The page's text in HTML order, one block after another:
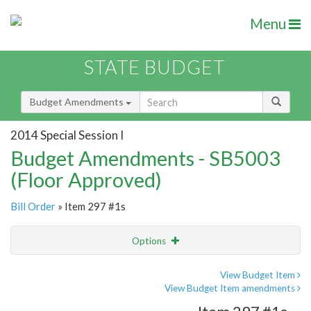
Menu
STATE BUDGET
Budget Amendments
2014 Special Session I
Budget Amendments - SB5003
(Floor Approved)
Bill Order » Item 297 #1s
Options
View Budget Item
View Budget Item amendments